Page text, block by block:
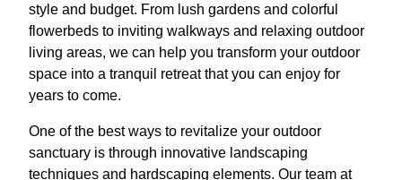
style and budget. From lush gardens and colorful
flowerbeds to inviting walkways and relaxing outdoor
living areas, we can help you transform your outdoor
space into a tranquil retreat that you can enjoy for
years to come.
One of the best ways to revitalize your outdoor
sanctuary is through innovative landscaping
techniques and hardscaping elements. Our team at